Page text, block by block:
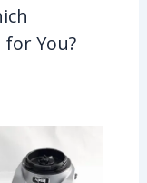
You?